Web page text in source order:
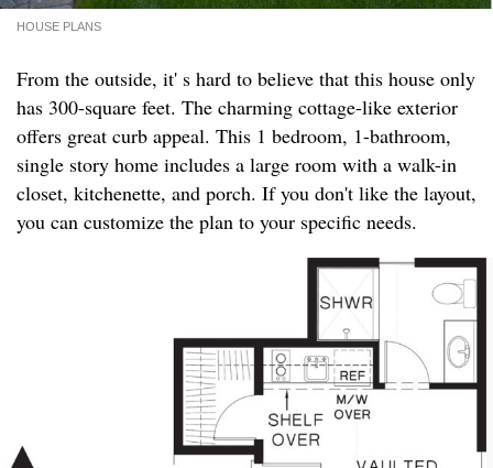
HOUSE PLANS
From the outside, it' s hard to believe that this house only
has 300-square feet. The charming cottage-like exterior
offers great curb appeal. This 1 bedroom, 1-bathroom,
single story home includes a large room with a walk-in
closet, kitchenette, and porch. If you don't like the layout,
you can customize the plan to your specific needs.